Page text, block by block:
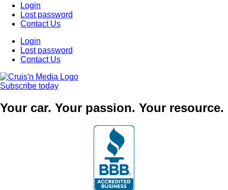
Login
Lost password
Contact Us
Login
Lost password
Contact Us
Subscribe today
Your car. Your passion. Your resource.